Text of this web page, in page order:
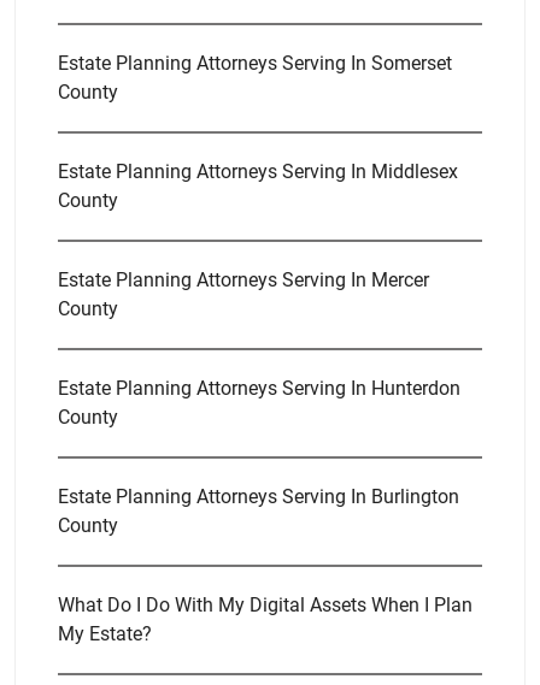
Estate Planning Attorneys Serving In Somerset
County
Estate Planning Attorneys Serving In Middlesex
County
Estate Planning Attorneys Serving In Mercer
County
Estate Planning Attorneys Serving In Hunterdon
County
Estate Planning Attorneys Serving In Burlington
County
What Do I Do With My Digital Assets When I Plan
My Estate?